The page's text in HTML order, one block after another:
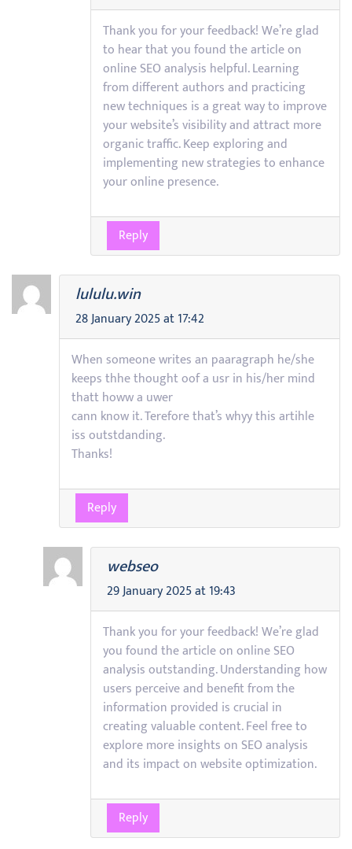
Thank you for your feedback! We’re glad
to hear that you found the article on
online SEO analysis helpful. Learning
from different authors and practicing
new techniques is a great way to improve
your website’s visibility and attract more
organic traffic. Keep exploring and
implementing new strategies to enhance
your online presence.
Reply
lululu.win
28 January 2025 at 17:42
When someone writes an paaragraph he/she
keeps thhe thought oof a usr in his/her mind
thatt howw a uwer
cann know it. Terefore that’s whyy this artihle
iss outstdanding.
Thanks!
Reply
webseo
29 January 2025 at 19:43
Thank you for your feedback! We’re glad
you found the article on online SEO
analysis outstanding. Understanding how
users perceive and benefit from the
information provided is crucial in
creating valuable content. Feel free to
explore more insights on SEO analysis
and its impact on website optimization.
Reply